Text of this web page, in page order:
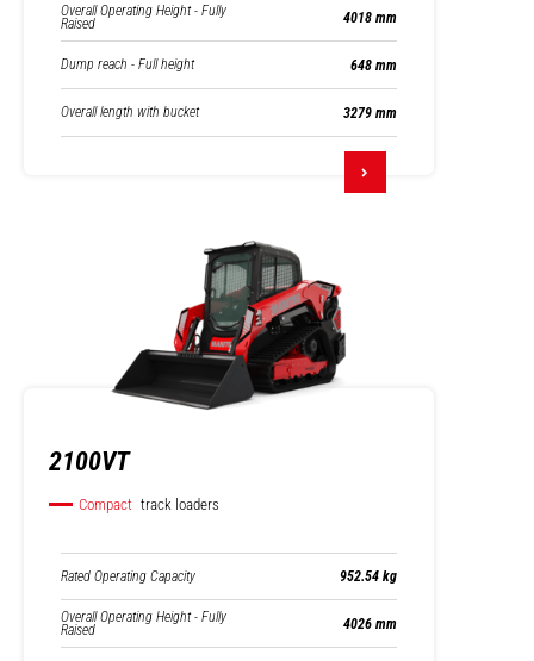
Overall Operating Height - Fully
Raised 4018 mm
Dump reach - Full height 648 mm
Overall length with bucket 3279 mm
2100VT
Compact track loaders
Rated Operating Capacity 952.54 kg
Overall Operating Height - Fully
Raised 4026 mm